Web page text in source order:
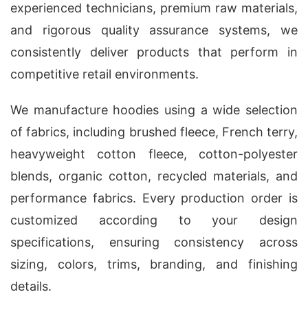
experienced technicians, premium raw materials,
and rigorous quality assurance systems, we
consistently deliver products that perform in
competitive retail environments.
We manufacture hoodies using a wide selection
of fabrics, including brushed fleece, French terry,
heavyweight cotton fleece, cotton-polyester
blends, organic cotton, recycled materials, and
performance fabrics. Every production order is
customized according to your design
specifications, ensuring consistency across
sizing, colors, trims, branding, and finishing
details.